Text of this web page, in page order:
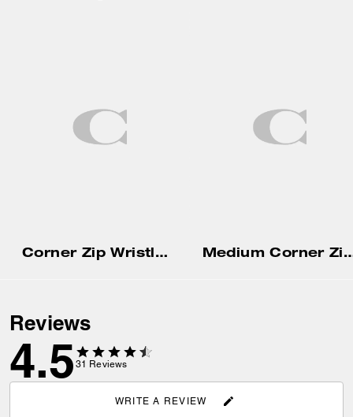
Corner Zip Wristlet With Gingham Print And Charm Medium
Reviews
4.5 31 Reviews
WRITE A REVIEW